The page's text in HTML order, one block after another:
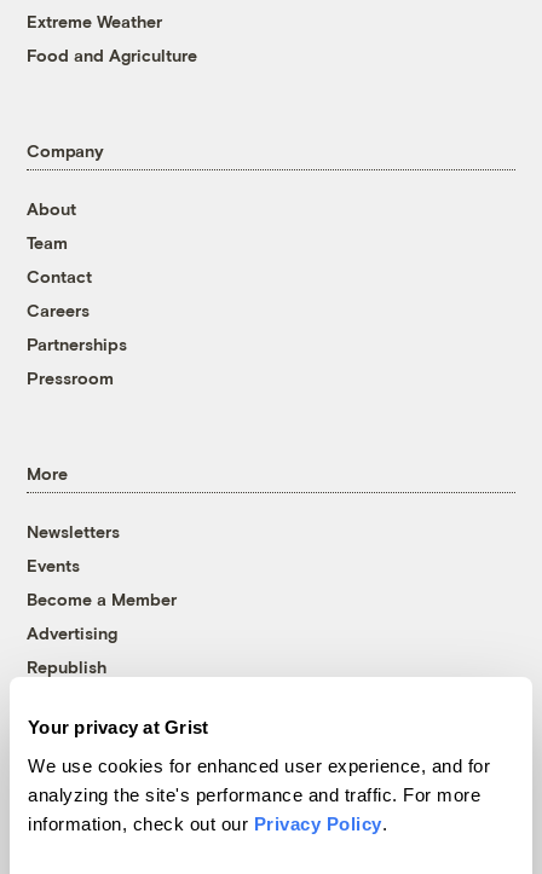
Your privacy at Grist
We use cookies for enhanced user experience, and for
analyzing the site's performance and traffic. For more
information, check out our Privacy Policy.
Extreme Weather
Food and Agriculture
Company
About
Team
Contact
Careers
Partnerships
Pressroom
More
Newsletters
Events
Become a Member
Advertising
Republish
© 1999-2026 Grist Magazine, Inc. All rights reserved.
Grist is powered byWordPress VIP